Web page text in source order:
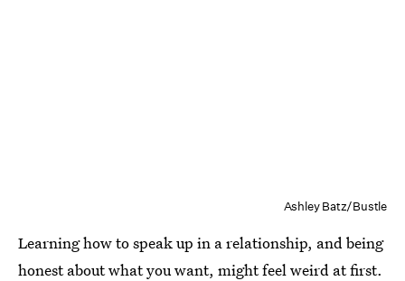
Ashley Batz/Bustle
Learning how to speak up in a relationship, and being
honest about what you want, might feel weird at first.